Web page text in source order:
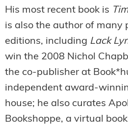
His most recent book is
is also the author of many
editions, including Lack
win the 2008 Nichol
the co-publisher at
independent award-
house; he also curates
Bookshoppe, a virtual